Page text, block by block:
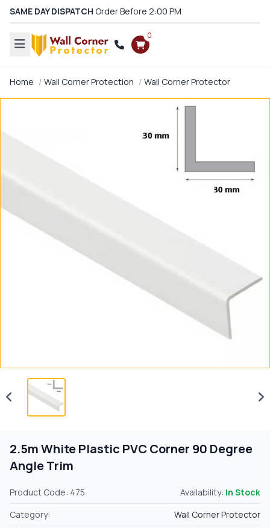
SAME DAY DISPATCH Order Before 2:00 PM
0
Home Wall Corner Protection Wall Corner Protector
2.5m White Plastic PVC Corner 90 Degree
Angle Trim
Product Code: 475 Availability: In Stock
Category:
Wall Corner Protector